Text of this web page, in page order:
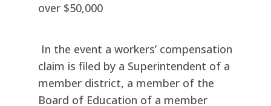
over $50,000
In the event a workers’ compensation
claim is filed by a Superintendent of a
member district, a member of the
Board of Education of a member